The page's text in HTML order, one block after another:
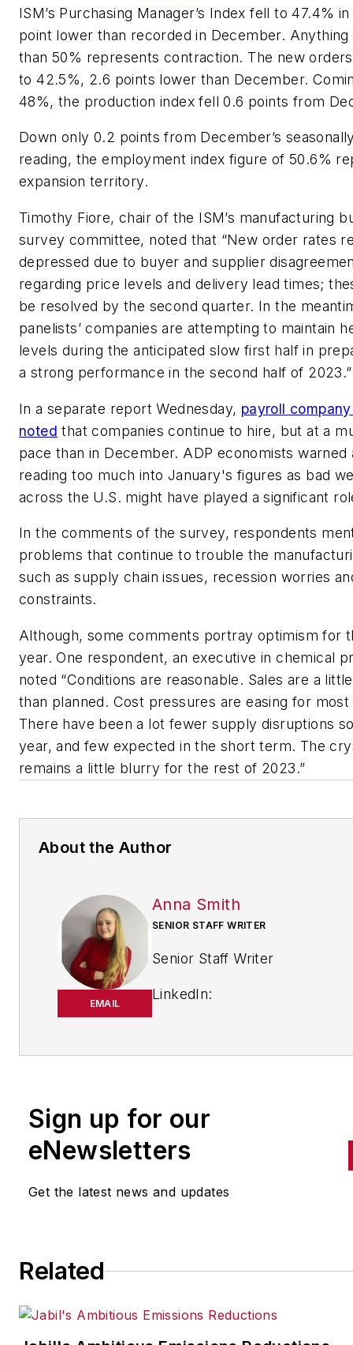
ISM’s Purchasing Manager’s Index fell to 47.4%
point lower than recorded in December.
than 50% represents contraction. The new
to 42.5%, 2.6 points lower than December.
48%, the production index fell 0.6 points from
Down only 0.2 points from December’s
reading, the employment index figure of 50.6%
expansion territory.
Timothy Fiore, chair of the ISM’s manufacturing
survey committee, noted that “New order rates
depressed due to buyer and supplier
regarding price levels and delivery lead times;
be resolved by the second quarter. In the
panelists’ companies are attempting to maintain
levels during the anticipated slow first half in
a strong performance in the second half of 2023.”
In a separate report Wednesday, payroll
noted that companies continue to hire, but at a
pace than in December. ADP economists warned
reading too much into January's figures as bad
across the U.S. might have played a significant
In the comments of the survey, respondents
problems that continue to trouble the
such as supply chain issues, recession worries
constraints.
Although, some comments portray optimism for
year. One respondent, an executive in chemical
noted “Conditions are reasonable. Sales are a
than planned. Cost pressures are easing for
There have been a lot fewer supply disruptions
year, and few expected in the short term. The
remains a little blurry for the rest of 2023.”
About the Author
EMAIL
Anna Smith
SENIOR STAFF WRITER
Senior Staff Writer
LinkedIn:
handles breaking news of
to the manufacturing industry
the cross-publication
Quick Manufacturing News.
Logisticsand other
Sign up for our
eNewsletters
Get the latest news and updates
Related